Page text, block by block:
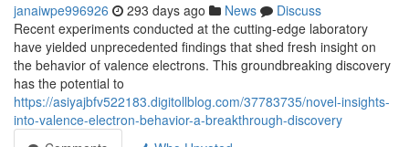
janaiwpe996926 293 days ago News
Discuss
Recent experiments conducted at the cutting-edge laboratory
have yielded unprecedented findings that shed fresh insight on
the behavior of valence electrons. This groundbreaking discovery
has the potential to
https://asiyajbfv522183.digitollblog.com/37783735/novel-insights-
into-valence-electron-behavior-a-breakthrough-discovery